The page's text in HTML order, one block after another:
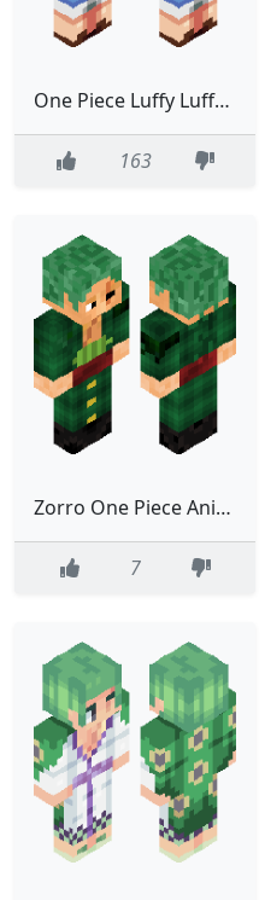
One Piece Luffy Luffy D Ruffy Anime Classic
163
Zorro One Piece Anime Manga Classic
7